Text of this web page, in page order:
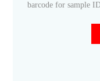
barcode for sample
Products: Barcoded
For 1mL and 2mL